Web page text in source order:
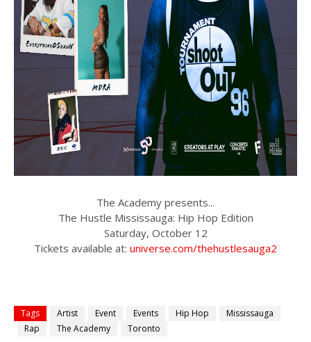
The Academy presents...
The Hustle Mississauga: Hip Hop Edition
Saturday, October 12
Tickets available at: universe.com/thehustlesauga2
Tags Artist Event Events Hip Hop
Mississauga
Rap
The Academy Toronto